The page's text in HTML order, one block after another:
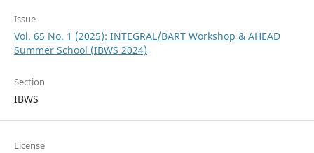
Issue
Vol. 65 No. 1 (2025): INTEGRAL/BART Workshop & AHEAD
Summer School (IBWS 2024)
Section
IBWS
License